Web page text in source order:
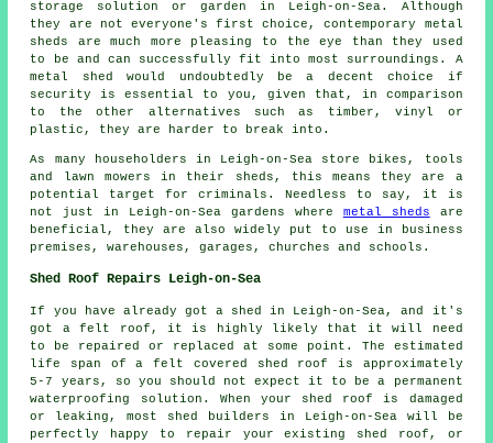
storage solution or garden in Leigh-on-Sea. Although
they are not everyone's first choice, contemporary metal
sheds are much more pleasing to the eye than they used
to be and can successfully fit into most surroundings. A
metal shed would undoubtedly be a decent choice if
security is essential to you, given that, in comparison
to the other alternatives such as timber, vinyl or
plastic, they are harder to break into.
As many householders in Leigh-on-Sea store bikes, tools
and lawn mowers in their sheds, this means they are a
potential target for criminals. Needless to say, it is
not just in Leigh-on-Sea gardens where metal sheds are
beneficial, they are also widely put to use in business
premises, warehouses, garages, churches and schools.
Shed Roof Repairs Leigh-on-Sea
If you have already got a shed in Leigh-on-Sea, and it's
got a felt roof, it is highly likely that it will need
to be repaired or replaced at some point. The estimated
life span of a felt covered shed roof is approximately
5-7 years, so you should not expect it to be a permanent
waterproofing solution. When your shed roof is damaged
or leaking, most shed builders in Leigh-on-Sea will be
perfectly happy to repair your existing shed roof, or